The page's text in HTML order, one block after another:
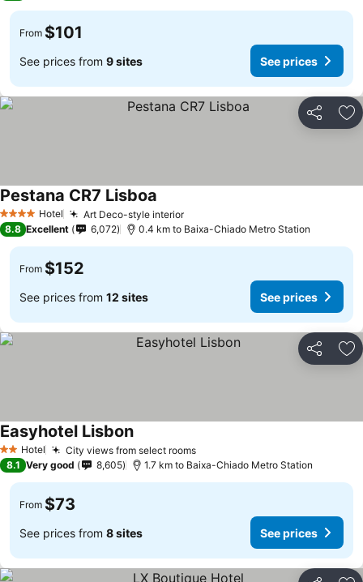
From $101
See prices from 9 sites See prices
Share
4 Stars Hotel Art Deco-style interior
Pestana CR7 Lisboa
8.8 Excellent 6,072 0.4 km to Baixa-Chiado Metro Station
From $152
See prices from 12 sites See prices
Share
2 StarsHotel City views from select rooms
Easyhotel Lisbon
8.1 Very good 8,605 1.7 km to Baixa-Chiado Metro Station
From $73
See prices from 8 sites See prices